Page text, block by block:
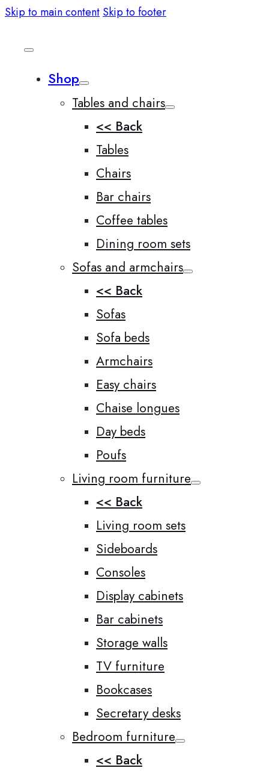
Skip to main content Skip to footer
Shop
Tables and chairs
<< Back
Tables
Chairs
Bar chairs
Coffee tables
Dining room sets
Sofas and armchairs
<< Back
Sofas
Sofa beds
Armchairs
Easy chairs
Chaise longues
Day beds
Poufs
Living room furniture
<< Back
Living room sets
Sideboards
Consoles
Display cabinets
Bar cabinets
Storage walls
TV furniture
Bookcases
Secretary desks
Bedroom furniture
<< Back